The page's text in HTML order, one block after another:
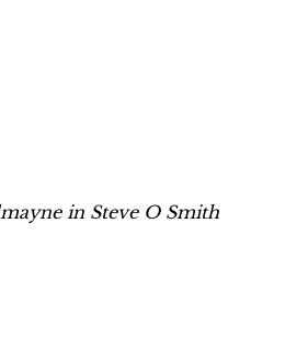
in Steve O Smith